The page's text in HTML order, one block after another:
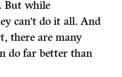
But while
can’t do it all. And
there are many
do far better than